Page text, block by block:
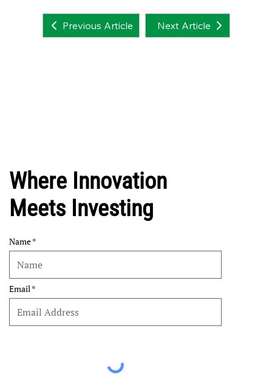
Previous Article Next Article
Where Innovation
Meets Investing
Name
Email